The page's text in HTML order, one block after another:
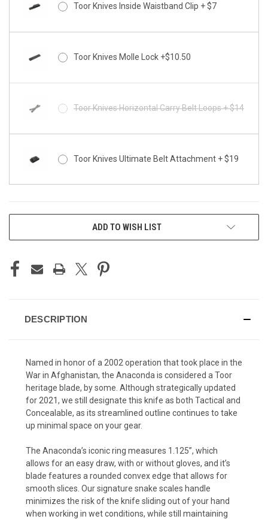
Toor Knives Inside Waistband Clip + $7
Toor Knives Molle Lock +$10.50
Toor Knives Horizontal Carry Belt Loops + $14
Toor Knives Ultimate Belt Attachment + $19
ADD TO WISH LIST
DESCRIPTION
Named in honor of a 2002 operation that took place in the
War in Afghanistan, the Anaconda is considered a Toor
heritage blade, by some. Although strategically updated
for 2021, we still designate this knife as both Tactical and
Concealable, as its streamlined outline continues to take
up minimal space on your gear.
The Anaconda’s iconic ring measures 1.125”, which
allows for an easy draw, with or without gloves, and it’s
blade features a rounded convex edge that allows for
smooth slices. Our signature snake scales handle
minimizes the risk of the knife sliding out of your hand
when working in wet conditions, while still maintaining